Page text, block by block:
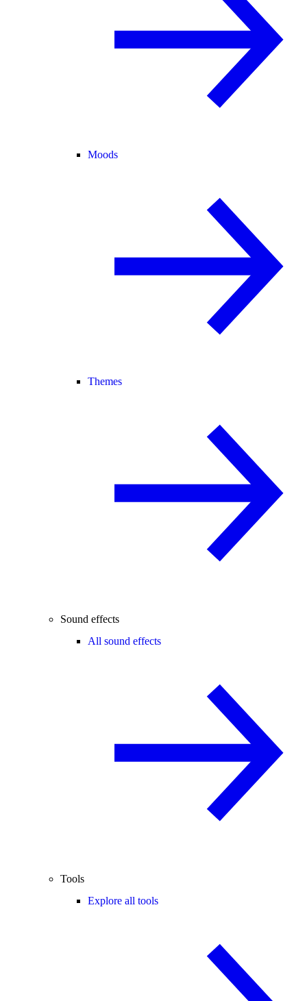
Moods
Themes
Sound effects
All sound effects
Tools
Explore all tools